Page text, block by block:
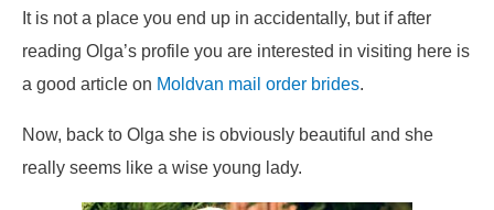
It is not a place you end up in accidentally, but if after
reading Olga’s profile you are interested in visiting here is
a good article on Moldvan mail order brides.
Now, back to Olga she is obviously beautiful and she
really seems like a wise young lady.